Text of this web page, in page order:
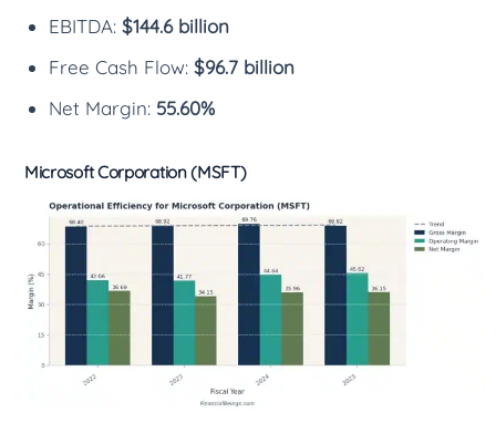
EBITDA: $144.6 billion
Free Cash Flow: $96.7 billion
Net Margin: 55.60%
Microsoft Corporation (MSFT)